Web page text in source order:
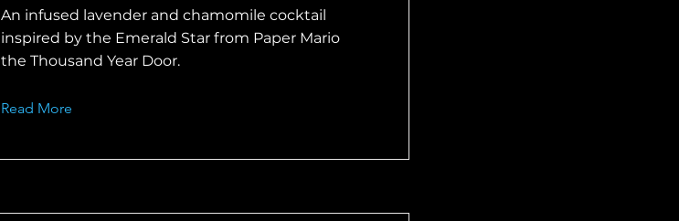
An infused lavender and chamomile cocktail
inspired by the Emerald Star from Paper Mario
the Thousand Year Door.
Read More